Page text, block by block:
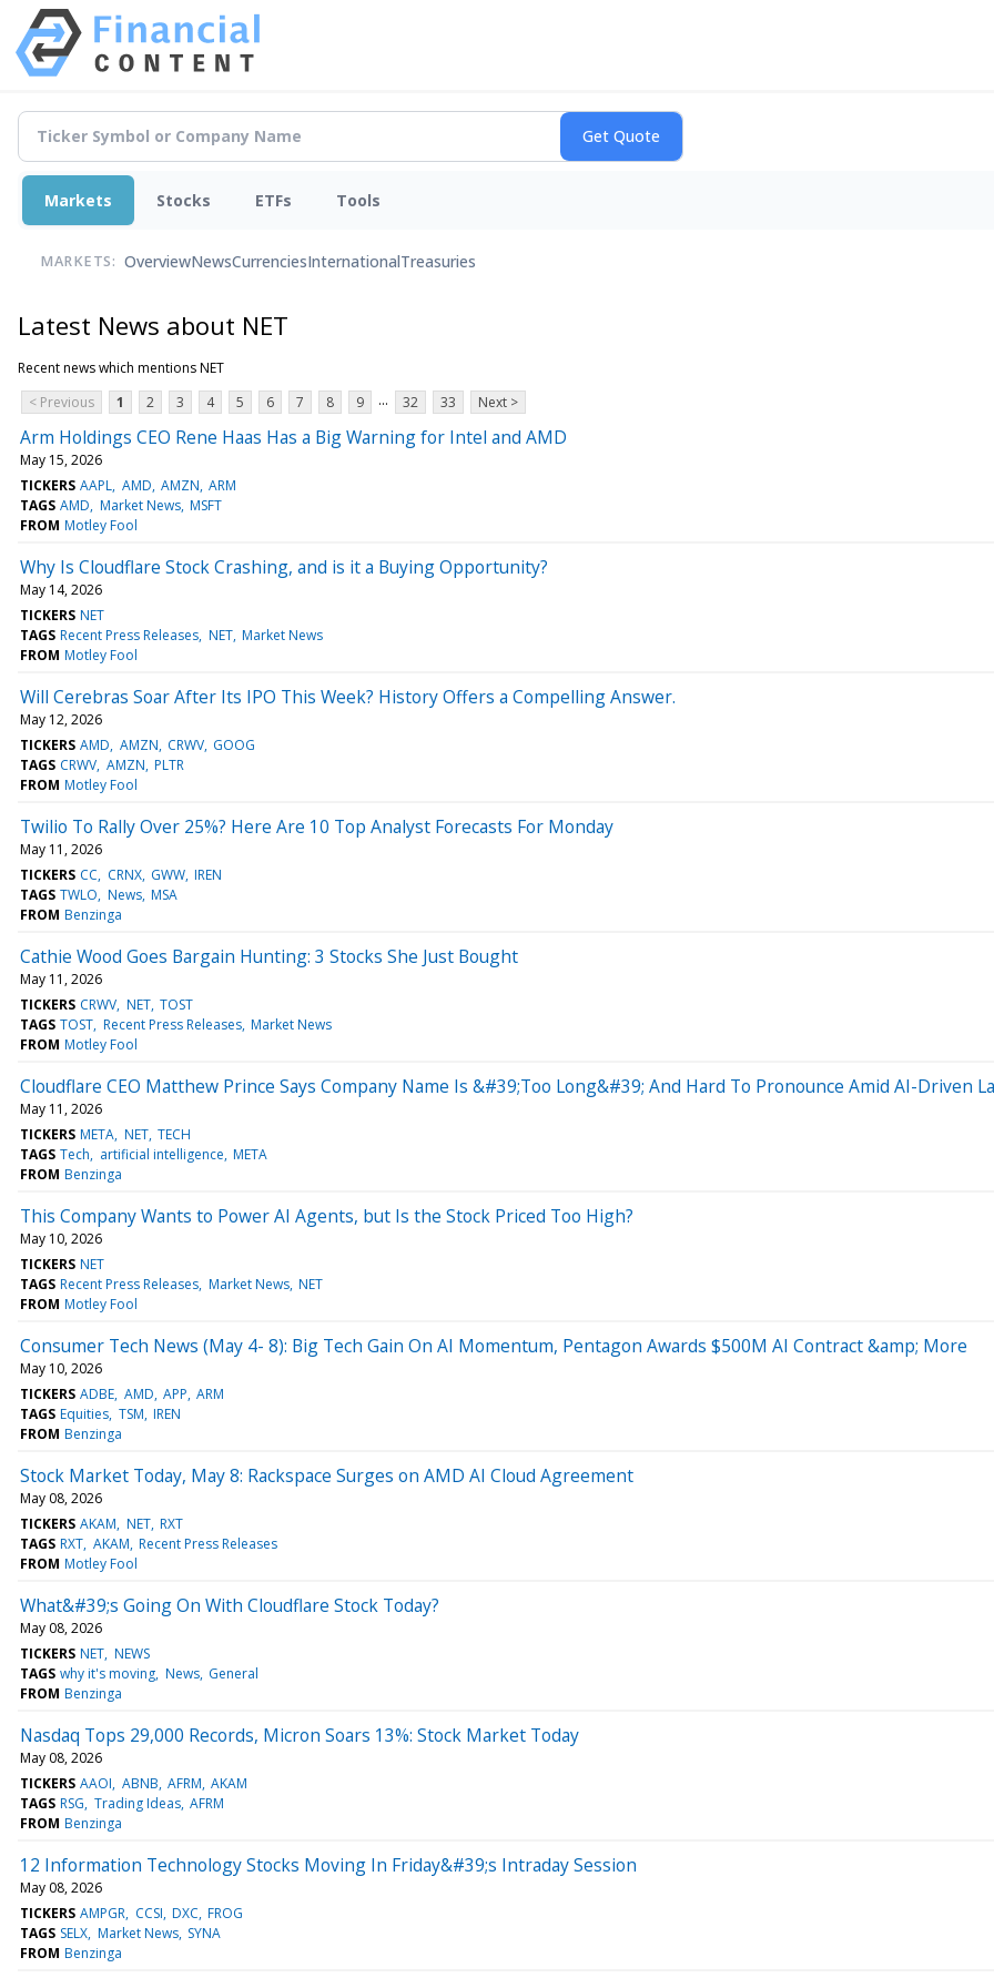
Markets Stocks ETFs Tools
MARKETS: OverviewNewsCurrenciesInternationalTreasuries
Latest News about NET
Recent news which mentions NET
< Previous
1 2 3 4 5 6 7 8 9 ... 32 33 Next >
Arm Holdings CEO Rene Haas Has a Big Warning for Intel and AMD
May 15, 2026
TICKERS AAPL AMD AMZN ARM
TAGS AMD Market News MSFT
FROM Motley Fool
Why Is Cloudflare Stock Crashing, and is it a Buying Opportunity?
May 14, 2026
TICKERS NET
TAGS Recent Press Releases NET Market News
FROM Motley Fool
Will Cerebras Soar After Its IPO This Week? History Offers a Compelling Answer.
May 12, 2026
TICKERS AMD AMZN CRWV GOOG
TAGS CRWV AMZN PLTR
FROM Motley Fool
Twilio To Rally Over 25%? Here Are 10 Top Analyst Forecasts For Monday
May 11, 2026
TICKERS CC CRNX GWW IREN
TAGS TWLO News MSA
FROM Benzinga
Cathie Wood Goes Bargain Hunting: 3 Stocks She Just Bought
May 11, 2026
TICKERS CRWV NET TOST
TAGS TOST Recent Press Releases Market News
FROM Motley Fool
Cloudflare CEO Matthew Prince Says Company Name Is &#39;Too Long&#39; And Hard To Pronounce Amid AI-Driven
May 11, 2026
TICKERS META NET TECH
TAGS Tech artificial intelligence META
FROM Benzinga
This Company Wants to Power AI Agents, but Is the Stock Priced Too High?
May 10, 2026
TICKERS NET
TAGS Recent Press Releases Market News NET
FROM Motley Fool
Consumer Tech News (May 4- 8): Big Tech Gain On AI Momentum, Pentagon Awards $500M AI Contract &amp; More
May 10, 2026
TICKERS ADBE AMD APP ARM
TAGS Equities TSM IREN
FROM Benzinga
Stock Market Today, May 8: Rackspace Surges on AMD AI Cloud Agreement
May 08, 2026
TICKERS AKAM NET RXT
TAGS RXT AKAM Recent Press Releases
FROM Motley Fool
What&#39;s Going On With Cloudflare Stock Today?
May 08, 2026
TICKERS NET NEWS
TAGS why it's moving News General
FROM Benzinga
Nasdaq Tops 29,000 Records, Micron Soars 13%: Stock Market Today
May 08, 2026
TICKERS AAOI ABNB AFRM AKAM
TAGS RSG Trading Ideas AFRM
FROM Benzinga
12 Information Technology Stocks Moving In Friday&#39;s Intraday Session
May 08, 2026
TICKERS AMPGR CCSI DXC FROG
TAGS SELX Market News SYNA
FROM Benzinga